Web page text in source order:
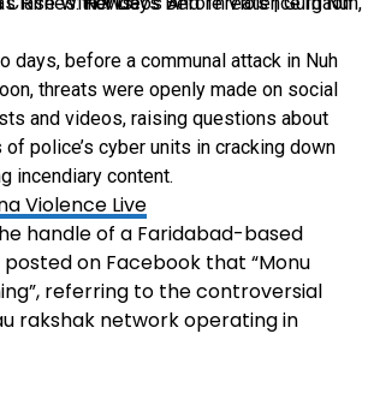
days, before a communal attack in Nuh
threats were openly made on social
and videos, raising questions about
police’s cyber units in cracking down
incendiary content.
Violence Live
handle of a Faridabad-based
on Facebook that “Monu
referring to the controversial
rakshak network operating in